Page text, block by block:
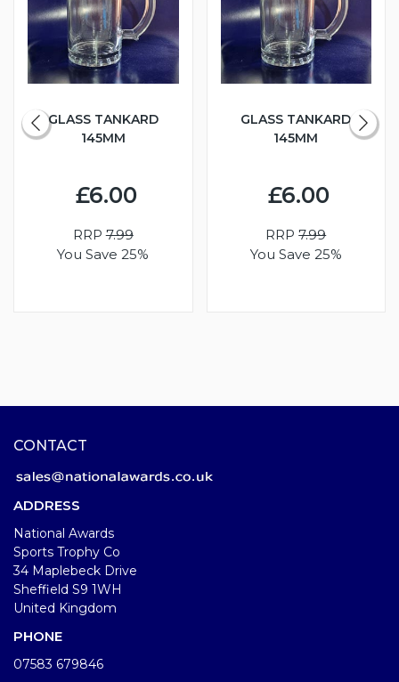
GLASS TANKARD
145MM
£6.00
RRP7.99
You Save 25%
GLASS TANKARD
145MM
£6.00
RRP7.99
You Save 25%
CONTACT
ADDRESS
National Awards
Sports Trophy Co
34 Maplebeck Drive
Sheffield S9 1WH
United Kingdom
PHONE
07583 679846